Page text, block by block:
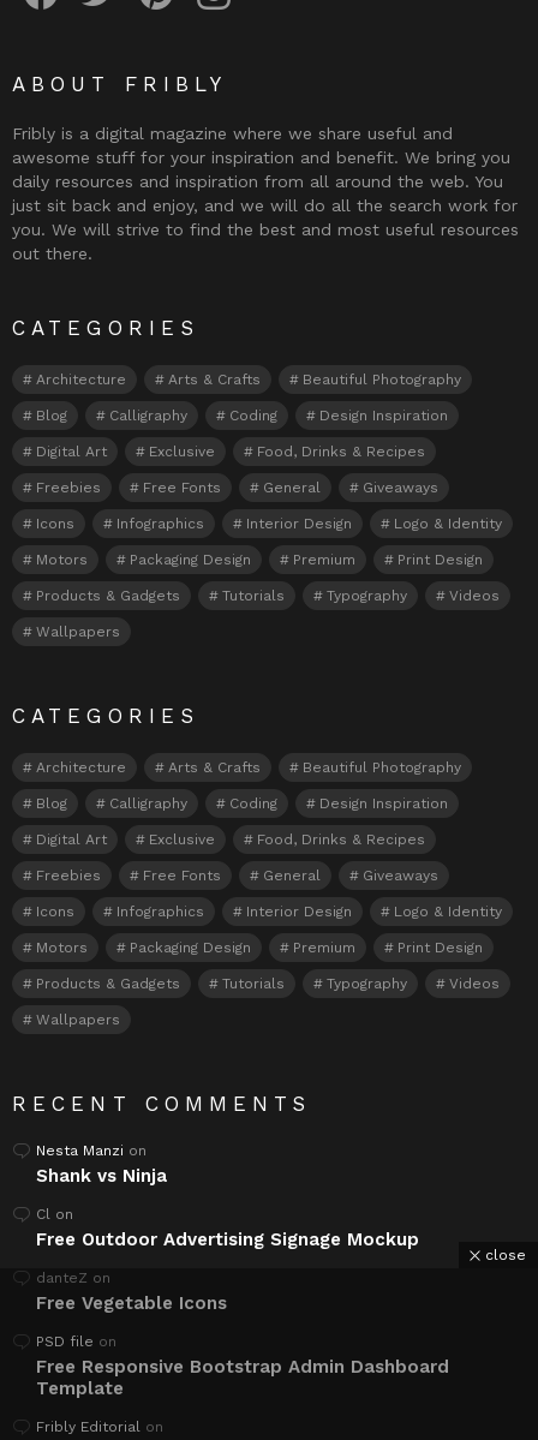
ABOUT FRIBLY
Fribly is a digital magazine where we share useful and
awesome stuff for your inspiration and benefit. We bring you
daily resources and inspiration from all around the web. You
just sit back and enjoy, and we will do all the search work for
you. We will strive to find the best and most useful resources
out there.
CATEGORIES
Architecture Arts & Crafts Beautiful Photography
Blog Calligraphy Coding Design Inspiration
Digital Art Exclusive Food, Drinks & Recipes
Freebies Free Fonts General Giveaways
Icons Infographics Interior Design Logo & Identity
Motors Packaging Design Premium Print Design
Products & Gadgets Tutorials Typography Videos
Wallpapers
CATEGORIES
Architecture Arts & Crafts Beautiful Photography
Blog Calligraphy Coding Design Inspiration
Digital Art Exclusive Food, Drinks & Recipes
Freebies Free Fonts General Giveaways
Icons Infographics Interior Design Logo & Identity
Motors Packaging Design Premium Print Design
Products & Gadgets Tutorials Typography Videos
Wallpapers
RECENT COMMENTS
Nesta Manzi on
Shank vs Ninja
Cl on
Free Outdoor Advertising Signage Mockup
danteZ on
Free Vegetable Icons
PSD file on
Free Responsive Bootstrap Admin Dashboard
Template
Fribly Editorial on
close